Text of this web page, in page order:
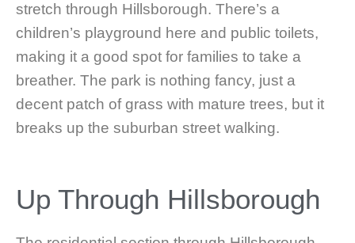
stretch through Hillsborough. There’s a
children’s playground here and public toilets,
making it a good spot for families to take a
breather. The park is nothing fancy, just a
decent patch of grass with mature trees, but it
breaks up the suburban street walking.
Up Through Hillsborough